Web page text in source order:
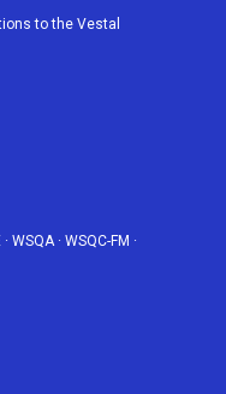
b
to the Vestal
· WSQA· WSQC-FM ·